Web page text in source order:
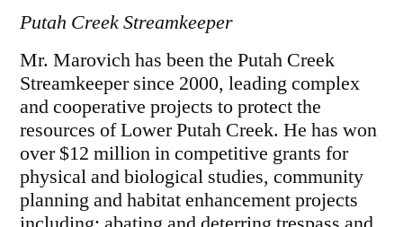
Putah Creek Streamkeeper
Mr. Marovich has been the Putah Creek
Streamkeeper since 2000, leading complex
and cooperative projects to protect the
resources of Lower Putah Creek. He has won
over $12 million in competitive grants for
physical and biological studies, community
planning and habitat enhancement projects